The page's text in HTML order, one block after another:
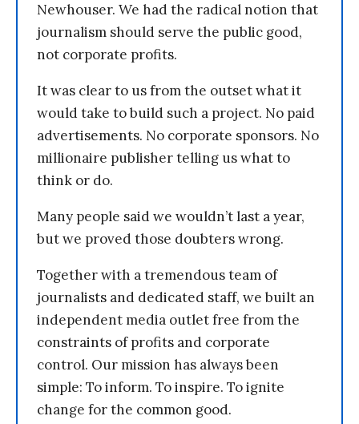
Newhouser. We had the radical notion that
journalism should serve the public good,
not corporate profits.
It was clear to us from the outset what it
would take to build such a project. No paid
advertisements. No corporate sponsors. No
millionaire publisher telling us what to
think or do.
Many people said we wouldn’t last a year,
but we proved those doubters wrong.
Together with a tremendous team of
journalists and dedicated staff, we built an
independent media outlet free from the
constraints of profits and corporate
control. Our mission has always been
simple: To inform. To inspire. To ignite
change for the common good.